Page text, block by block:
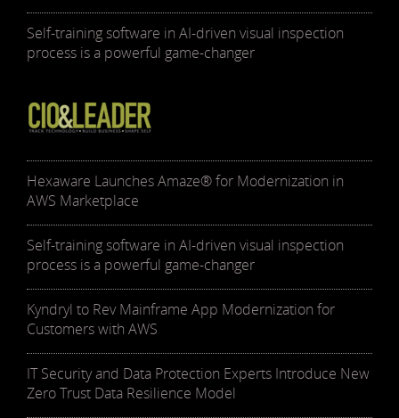
Self-training software in AI-driven visual inspection
process is a powerful game-changer
Hexaware Launches Amaze® for Modernization in
AWS Marketplace
Self-training software in AI-driven visual inspection
process is a powerful game-changer
Kyndryl to Rev Mainframe App Modernization for
Customers with AWS
IT Security and Data Protection Experts Introduce New
Zero Trust Data Resilience Model